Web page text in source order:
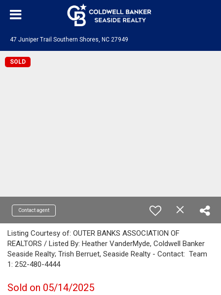
47 Juniper Trail Southern Shores, NC 27949
SOLD
Contact agent
Listing Courtesy of: OUTER BANKS ASSOCIATION OF
REALTORS / Listed By: Heather VanderMyde, Coldwell Banker
Seaside Realty; Trish Berruet, Seaside Realty - Contact: Team
1: 252-480-4444
Sold on 05/14/2025